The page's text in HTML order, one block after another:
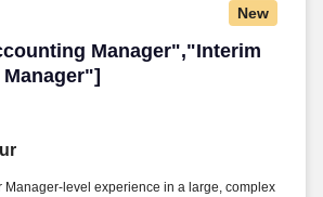
New
Manager","Interim
Manager","Interim
Manager-level experience in a large, complex